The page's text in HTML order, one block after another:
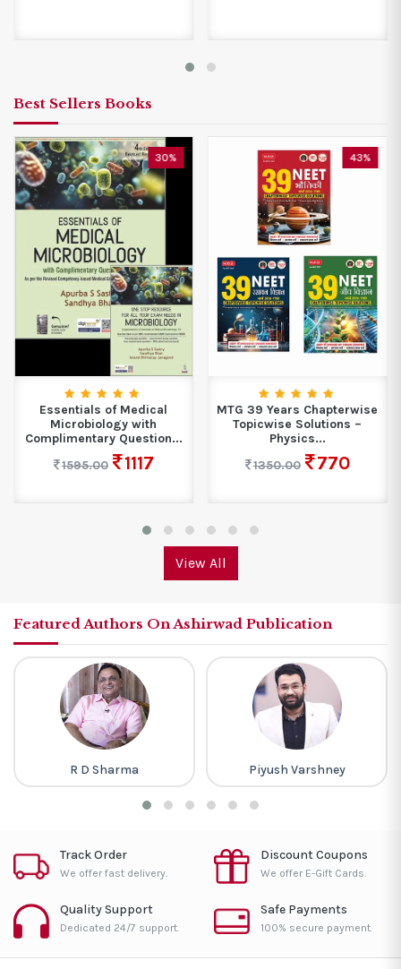
Best Sellers Books
30%
Essentials of Medical
Microbiology with
Complimentary Question...
1595.00
1117
43%
MTG 39 Years Chapterwise
Topicwise Solutions –
Physics...
1350.00
770
View All
Featured Authors On Ashirwad Publication
R D Sharma Piyush Varshney
Track Order
We offer fast delivery.
Discount Coupons
We offer E-Gift Cards.
Quality Support
Dedicated 24/7 support.
Safe Payments
100% secure payment.